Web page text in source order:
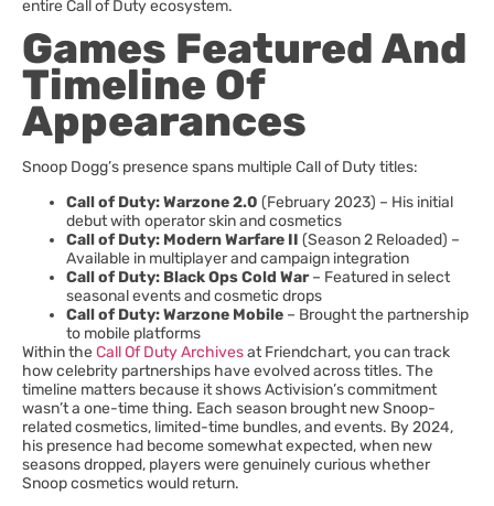
entire Call of Duty ecosystem.
Games Featured And
Timeline Of
Appearances
Snoop Dogg’s presence spans multiple Call of Duty titles:
Call of Duty: Warzone 2.0 (February 2023) – His initial
debut with operator skin and cosmetics
Call of Duty: Modern Warfare II (Season 2 Reloaded) –
Available in multiplayer and campaign integration
Call of Duty: Black Ops Cold War– Featured in select
seasonal events and cosmetic drops
Call of Duty: Warzone Mobile – Brought the partnership
to mobile platforms
Within theCall Of Duty Archivesat Friendchart, you can track
how celebrity partnerships have evolved across titles. The
timeline matters because it shows Activision’s commitment
wasn’t a one-time thing. Each season brought new Snoop-
related cosmetics, limited-time bundles, and events. By 2024,
his presence had become somewhat expected, when new
seasons dropped, players were genuinely curious whether
Snoop cosmetics would return.